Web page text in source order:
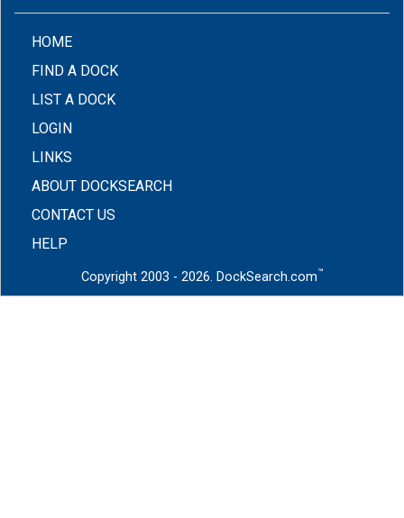
HOME(CURRENT)
FIND A DOCK
LIST A DOCK
LOGIN
LINKS
ABOUT DOCKSEARCH
CONTACT US
HELP
Copyright 2003 - 2026. DockSearch.com™